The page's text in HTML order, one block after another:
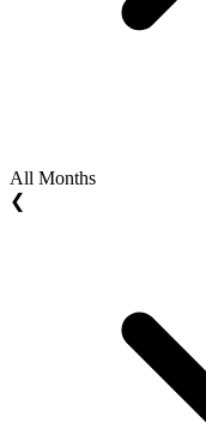
All Months
❮